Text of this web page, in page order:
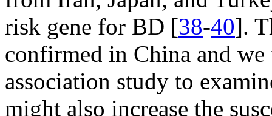
risk gene for BD [38-40].
confirmed in China and
association study to
might also increase the